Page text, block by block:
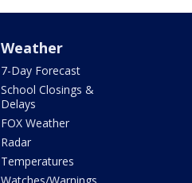
Weather
7-Day Forecast
School Closings &
Delays
FOX Weather
Radar
Temperatures